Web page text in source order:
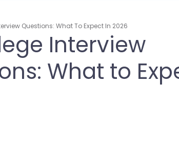
Questions: What To Expect In 2026
Interview
What to